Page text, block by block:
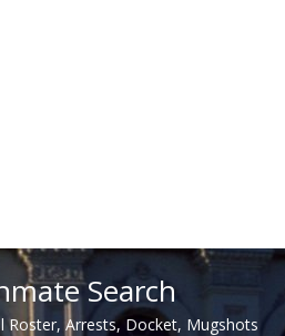
Search
Roster, Arrests, Docket, Mugshots